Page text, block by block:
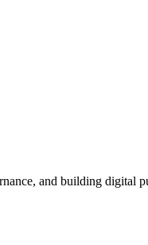
and building digital